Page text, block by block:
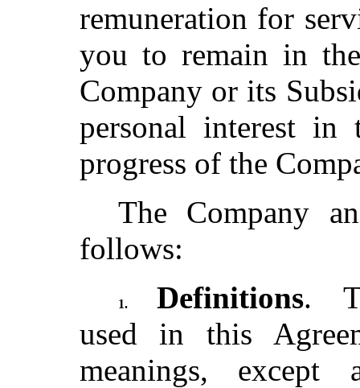
remuneration for
you to remain in
Company or its
personal interest in
progress of the
The Company
follows:
1. Definitions.
used in this
meanings,